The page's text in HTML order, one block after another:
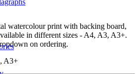
watercolour print with backing board,
in different sizes - A4, A3, A3+.
on ordering.
A3+